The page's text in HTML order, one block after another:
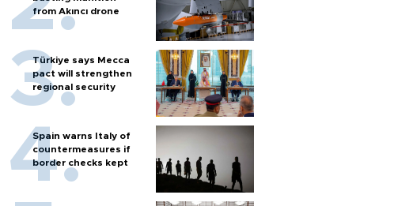
from Akıncı drone
Türkiye says Mecca
pact will strengthen
regional security
Spain warns Italy of
countermeasures if
border checks kept